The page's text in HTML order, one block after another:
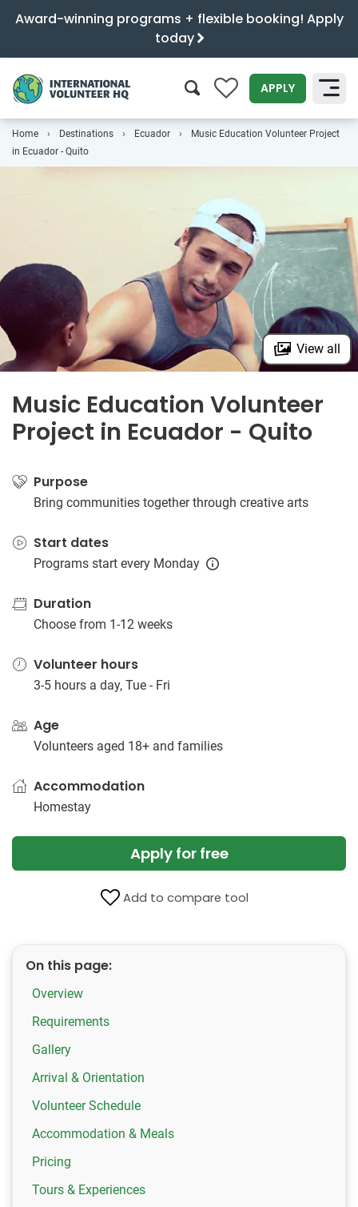
Award-winning programs + flexible booking! Apply
today
0 APPLY
SEARCH
Home Destinations Ecuador
Music Education Volunteer Project
in Ecuador - Quito
View all
Music Education Volunteer
Project in Ecuador - Quito
Purpose
Bring communities together through creative arts
Start dates
Programs start every Monday
Duration
Choose from 1-12 weeks
Volunteer hours
3-5 hours a day, Tue - Fri
Age
Volunteers aged 18+ and families
Accommodation
Homestay
Apply for free
Add to compare tool
On this page:
Overview
Requirements
Gallery
Arrival & Orientation
Volunteer Schedule
Accommodation & Meals
Pricing
Tours & Experiences